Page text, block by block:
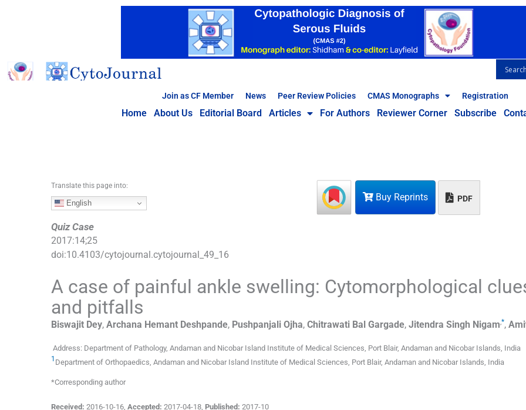
Join as CF Member News Peer Review Policies CMAS Monographs Registration
Home About Us Editorial Board Articles For Authors Reviewer Corner Subscribe
Buy Reprints PDF
Translate this page into:
English
Quiz Case
2017:14;25
doi:10.4103/cytojournal.cytojournal_49_16
A case of painful ankle swelling: Cytomorphological
and pitfalls
Biswajit Dey, Archana Hemant Deshpande, Pushpanjali Ojha, Chitrawati Bal Gargade, Jitendra Singh Nigam,*,
Address: Department of Pathology, Andaman and Nicobar Island Institute of Medical Sciences, Port Blair, Andaman and Nicobar Islands, India
1 Department of Orthopaedics, Andaman and Nicobar Island Institute of Medical Sciences, Port Blair, Andaman and Nicobar Islands, India
*Corresponding author
Received: 2016-10-16 Accepted: 2017-04-18 Published: 2017-10